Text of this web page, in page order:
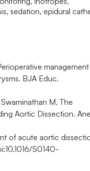
BJA Educ.
M. The
Aortic Dissection.
of acute aortic
S0140-